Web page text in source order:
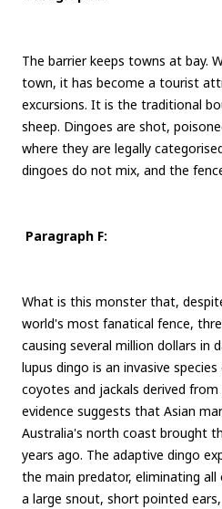
The barrier keeps towns at bay.
town, it has become a tourist
excursions. It is the traditional
sheep. Dingoes are shot,
where they are legally
dingoes do not mix, and the
Paragraph F:
What is this monster that,
world's most fanatical fence,
causing several million dollars in
lupus dingo is an invasive
coyotes and jackals derived from
evidence suggests that Asian
Australia's north coast brought
years ago. The adaptive dingo
the main predator, eliminating
a large snout, short pointed